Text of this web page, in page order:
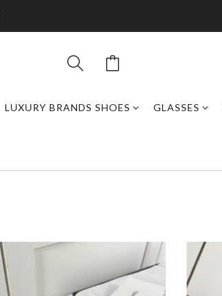
LUXURY BRANDS SHOES GLASSES